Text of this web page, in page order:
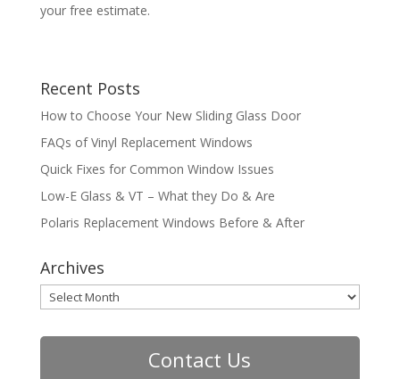
your free estimate.
Recent Posts
How to Choose Your New Sliding Glass Door
FAQs of Vinyl Replacement Windows
Quick Fixes for Common Window Issues
Low-E Glass & VT – What they Do & Are
Polaris Replacement Windows Before & After
Archives
Archives
Contact Us